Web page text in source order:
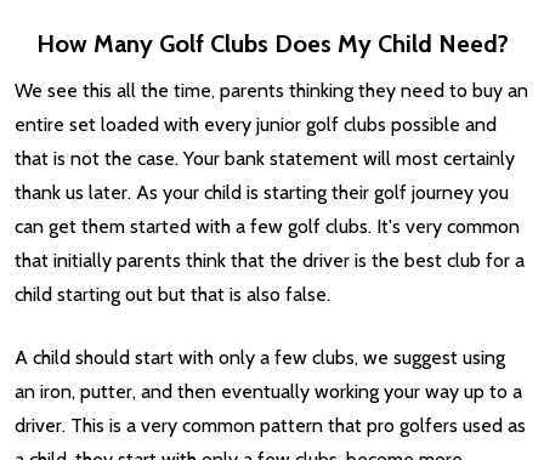
How Many Golf Clubs Does My Child Need?
We see this all the time, parents thinking they need to buy an
entire set loaded with every junior golf clubs possible and
that is not the case. Your bank statement will most certainly
thank us later. As your child is starting their golf journey you
can get them started with a few golf clubs. It's very common
that initially parents think that the driver is the best club for a
child starting out but that is also false.
A child should start with only a few clubs, we suggest using
an iron, putter, and then eventually working your way up to a
driver. This is a very common pattern that pro golfers used as